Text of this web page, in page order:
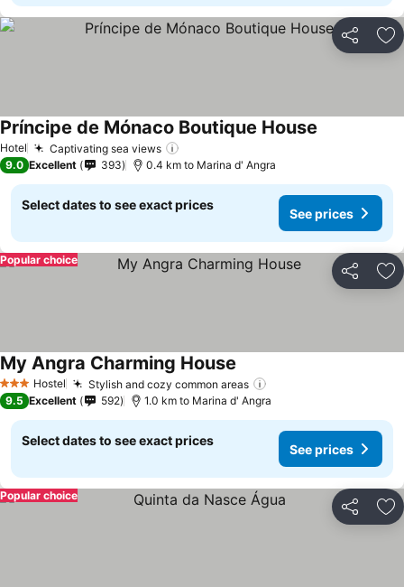
Share
Hotel Captivating sea views
Príncipe de Mónaco Boutique House
9.0 Excellent 393 0.4 km to Marina d' Angra
Select dates to see exact prices
See prices
Share
Popular choice
3 StarsHostel Stylish and cozy common areas
My Angra Charming House See prices
9.5 Excellent 592 1.0 km to Marina d' Angra
Select dates to see exact prices
See prices
Share
Popular choice